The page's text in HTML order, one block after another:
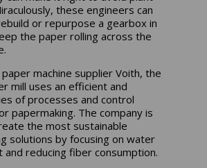
these engineers can
or repurpose a gearbox in
the paper rolling across the
machine supplier Voith, the
mill uses an efficient and
of processes and control
papermaking. The company is
the most sustainable
solutions by focusing on water
and reducing fiber consumption.